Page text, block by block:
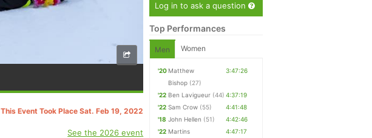
This Event Took Place Sat. Feb 19, 2022
See the 2026 event
Log in to ask a question
Top Performances
Men Women
'20 Matthew
Bishop (27)
3:47:26
'22 Ben Lavigueur (44) 4:37:19
'22 Sam Crow (55)
4:41:48
'18 John Hellen (51)
4:42:46
'22 Martins
4:47:17